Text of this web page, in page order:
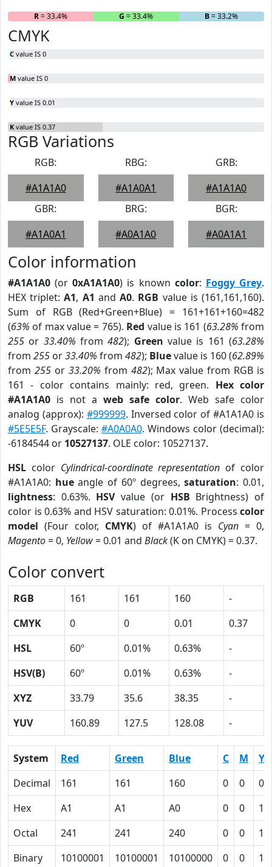
R= 33.4% G = 33.4% B= 33.2%
CMYK
C value IS 0
M value IS 0
Y value IS 0.01
K value IS 0.37
RGB Variations
RGB:
#A1A1A0
RBG:
#A1A0A1
GRB:
#A1A1A0
GBR:
#A1A0A1
BRG:
#A0A1A0
BGR:
#A0A1A1
Color information
#A1A1A0 (or0xA1A1A0) is known color: Foggy Grey.
HEX triplet:A1, A1 andA0. RGB value is (161,161,160).
Sum of RGB (Red+Green+Blue) = 161+161+160=482
(63% of max value = 765). Red value is 161 (63.28% from
255 or 33.40% from482); Green value is 161 (63.28%
from 255 or33.40% from 482); Bluevalue is 160 (62.89%
from 255or 33.20% from 482); Max value from RGB is
161 - color contains mainly: red, green. Hex color
#A1A1A0 is not a web safe color. Web safe color
analog (approx): #999999. Inversed color of #A1A1A0 is
#5E5E5F. Grayscale: #A0A0A0. Windows color (decimal):
-6184544 or 10527137. OLE color: 10527137.
HSL color Cylindrical-coordinate representation of color
#A1A1A0: hueangle of 60º degrees,saturation: 0.01,
lightness: 0.63%. HSVvalue (or HSB Brightness) of
color is 0.63% and HSV saturation: 0.01%. Process color
model (Four color, CMYK) of #A1A1A0 is Cyan = 0,
Magento= 0, Yellow= 0.01 and Black(K on CMYK) = 0.37.
Color convert
RGB 161 161 160
-
CMYK
0 0 0.01
0.37
HSL
60º 0.01% 0.63%
-
HSV(B)
60º 0.01% 0.63%
-
XYZ
33.79 35.6 38.35
-
YUV
160.89 127.5 128.08 -
System Red Green Blue C M
Y
Decimal
161 161 160 0 0
Hex
A1 A1 A0 0 0
1
Octal
241 241 240 0 0
1
Binary
10100001 10100001 10100000 0 0 1